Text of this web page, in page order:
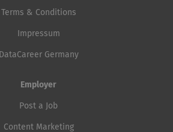
Terms & Conditions
Impressum
DataCareer Germany
Employer
Post a Job
Content Marketing